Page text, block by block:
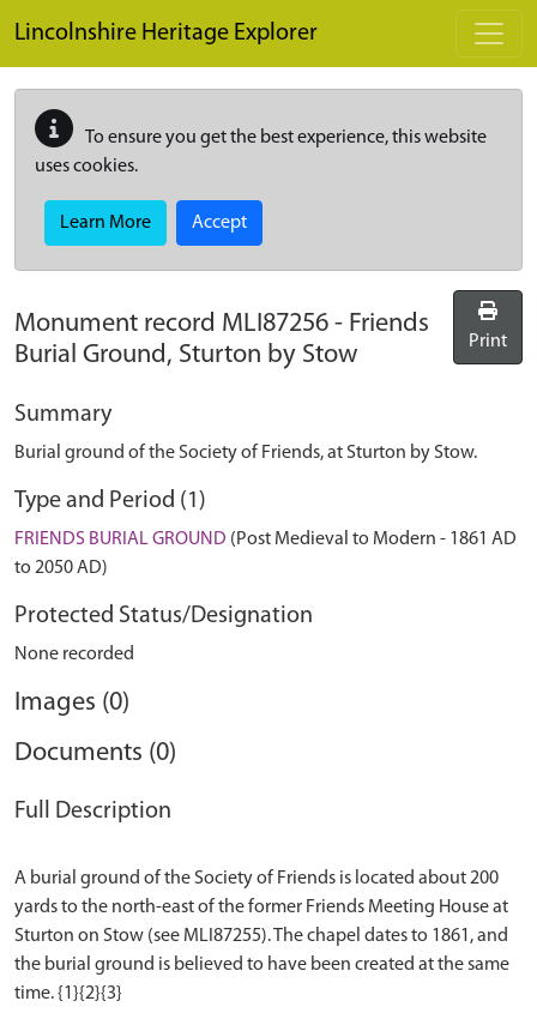
Lincolnshire Heritage Explorer
To ensure you get the best experience, this website
uses cookies.
Learn More Accept
Monument record MLI87256 - Friends
Burial Ground, Sturton by Stow
Print
Summary
Burial ground of the Society of Friends, at Sturton by Stow.
Type and Period (1)
FRIENDS BURIAL GROUND (Post Medieval to Modern - 1861 AD
to 2050 AD)
Protected Status/Designation
None recorded
Images (0)
Documents (0)
Full Description
A burial ground of the Society of Friends is located about 200
yards to the north-east of the former Friends Meeting House at
Sturton on Stow (see MLI87255). The chapel dates to 1861, and
the burial ground is believed to have been created at the same